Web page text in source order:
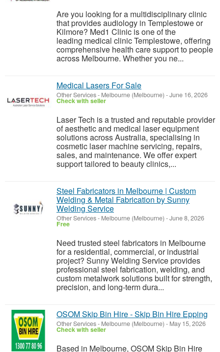
Are you looking for a multidisciplinary clinic
that provides audiology in Templestowe or
Kilmore? Med1 Clinic is one of the
leading medical clinic Templestowe, offering
comprehensive health care support to people
across Melbourne. Whether you ne...
Medical Lasers For Sale
Other Services- Melbourne (Melbourne) -June 16, 2026
Check with seller
Laser Tech is a trusted and reputable provider
of aesthetic and medical laser equipment
solutions across Australia, specialising in
cosmetic laser machine servicing, repairs,
sales, and maintenance. We offer expert
support tailored to beauty clinics,...
Steel Fabricators in Melbourne | Custom
Welding & Metal Fabrication by Sunny
Welding Service
Other Services- Melbourne (Melbourne) -June 8, 2026
Free
Need trusted steel fabricators in Melbourne
for a residential, commercial, or industrial
project? Sunny Welding Service provides
professional steel fabrication, welding, and
custom metalwork solutions built for strength,
precision, and long-term dura...
OSOM Skip Bin Hire - Skip Bin Hire Epping
Other Services- Melbourne (Melbourne) - May 15, 2026
Check with seller
Based in Melbourne, OSOM Skip Bin Hire